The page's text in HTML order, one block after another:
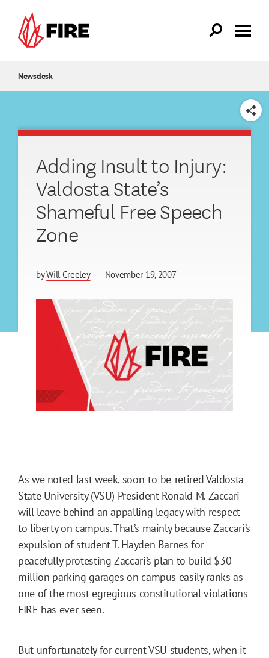
Newsdesk
SHARE
Adding Insult to Injury:
Valdosta State’s
Shameful Free Speech
Zone
byWill Creeley November 19, 2007
As we noted last week, soon-to-be-retired Valdosta
State University (VSU) President Ronald M. Zaccari
will leave behind an appalling legacy with respect
to liberty on campus. That’s mainly because Zaccari’s
expulsion of student T. Hayden Barnes for
peacefully protesting Zaccari’s plan to build $30
million parking garages on campus easily ranks as
one of the most egregious constitutional violations
FIRE has ever seen.
But unfortunately for current VSU students, when it